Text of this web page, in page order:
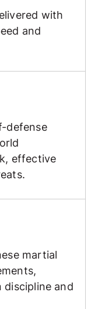
with
and
defense
effective
martial
discipline and